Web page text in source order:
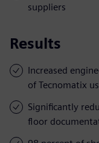
suppliers
Results
Increased
of Tecnomatix
Significantly
floor